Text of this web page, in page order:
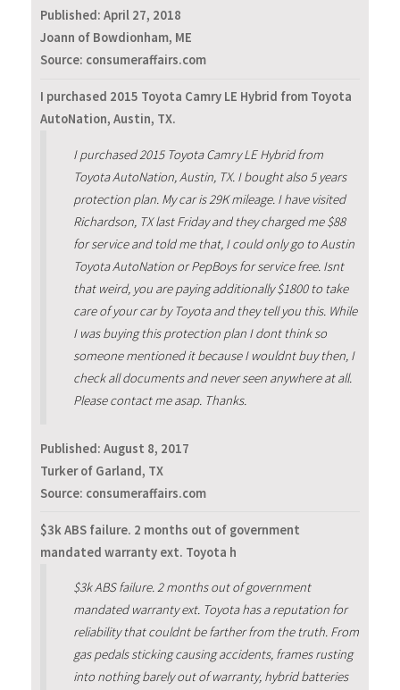
Published: April 27, 2018
Joann of Bowdionham, ME
Source: consumeraffairs.com
I purchased 2015 Toyota Camry LE Hybrid from Toyota
AutoNation, Austin, TX.
I purchased 2015 Toyota Camry LE Hybrid from
Toyota AutoNation, Austin, TX. I bought also 5 years
protection plan. My car is 29K mileage. I have visited
Richardson, TX last Friday and they charged me $88
for service and told me that, I could only go to Austin
Toyota AutoNation or PepBoys for service free. Isnt
that weird, you are paying additionally $1800 to take
care of your car by Toyota and they tell you this. While
I was buying this protection plan I dont think so
someone mentioned it because I wouldnt buy then, I
check all documents and never seen anywhere at all.
Please contact me asap. Thanks.
Published: August 8, 2017
Turker of Garland, TX
Source: consumeraffairs.com
$3k ABS failure. 2 months out of government
mandated warranty ext. Toyota h
$3k ABS failure. 2 months out of government
mandated warranty ext. Toyota has a reputation for
reliability that couldnt be farther from the truth. From
gas pedals sticking causing accidents, frames rusting
into nothing barely out of warranty, hybrid batteries